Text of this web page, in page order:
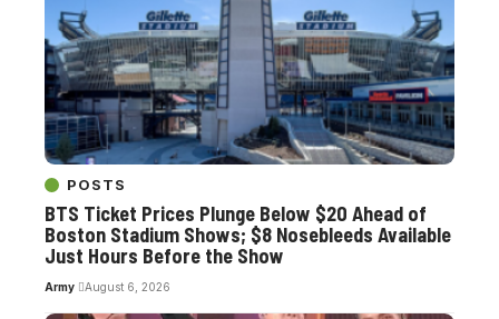
POSTS
BTS Ticket Prices Plunge Below $20 Ahead of
Boston Stadium Shows; $8 Nosebleeds Available
Just Hours Before the Show
Army August 6, 2026